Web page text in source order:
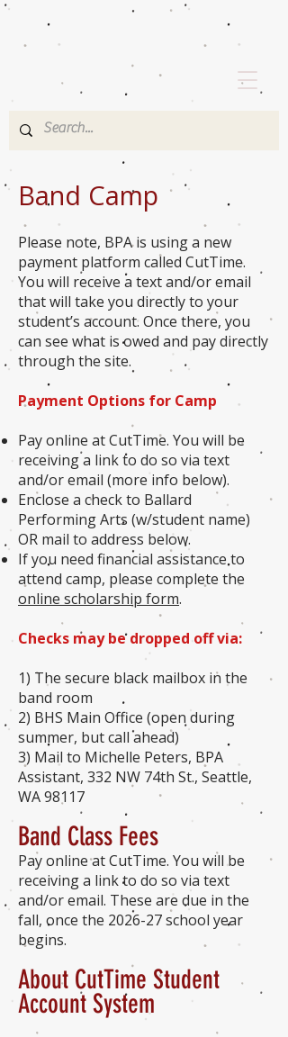
Band Camp
Please note, BPA is using a new
payment platform called CutTime.
You will receive a text and/or email
that will take you directly to your
student’s account. Once there, you
can see what is owed and pay directly
through the site.
Payment Options for Camp
Pay online at CutTime. You will be
receiving a link to do so via text
and/or email (more info below).
Enclose a check to Ballard
Performing Arts (w/student name)
OR mail to address below.
If you need financial assistance to
attend camp, please complete the
online scholarship form.
Checks may be dropped off via:
1) The secure black mailbox in the
band room
2) BHS Main Office (open during
summer, but call ahead)
3) Mail to Michelle Peters, BPA
Assistant, 332 NW 74th St., Seattle,
WA 98117
Band Class Fees
Pay online at CutTime. You will be
receiving a link to do so via text
and/or email. These are due in the
fall, once the 2026-27 school year
begins.
About CutTime Student
Account System